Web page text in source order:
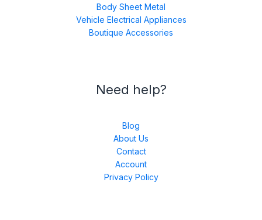
Body Sheet Metal
Vehicle Electrical Appliances
Boutique Accessories
Need help?
Blog
About Us
Contact
Account
Privacy Policy